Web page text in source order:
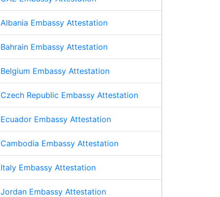
Albania Embassy Attestation
Bahrain Embassy Attestation
Belgium Embassy Attestation
Czech Republic Embassy Attestation
Ecuador Embassy Attestation
Cambodia Embassy Attestation
Italy Embassy Attestation
Jordan Embassy Attestation